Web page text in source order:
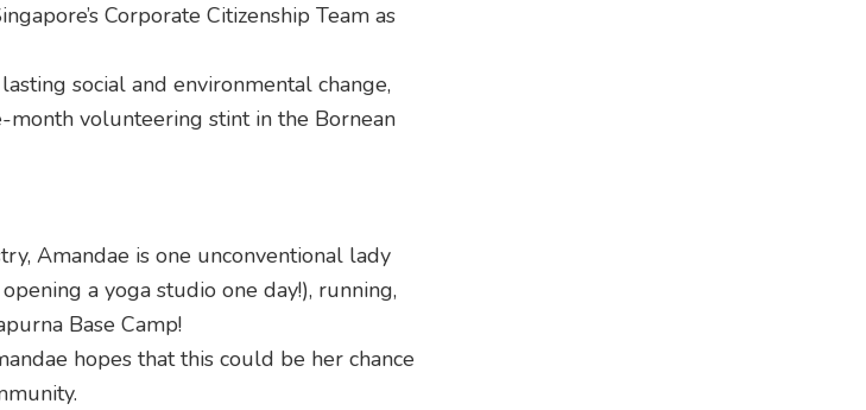
Corporate Citizenship Team as
social and environmental change,
volunteering stint in the Bornean
Amandae is one unconventional lady
a yoga studio one day!), running,
Base Camp!
hopes that this could be her chance